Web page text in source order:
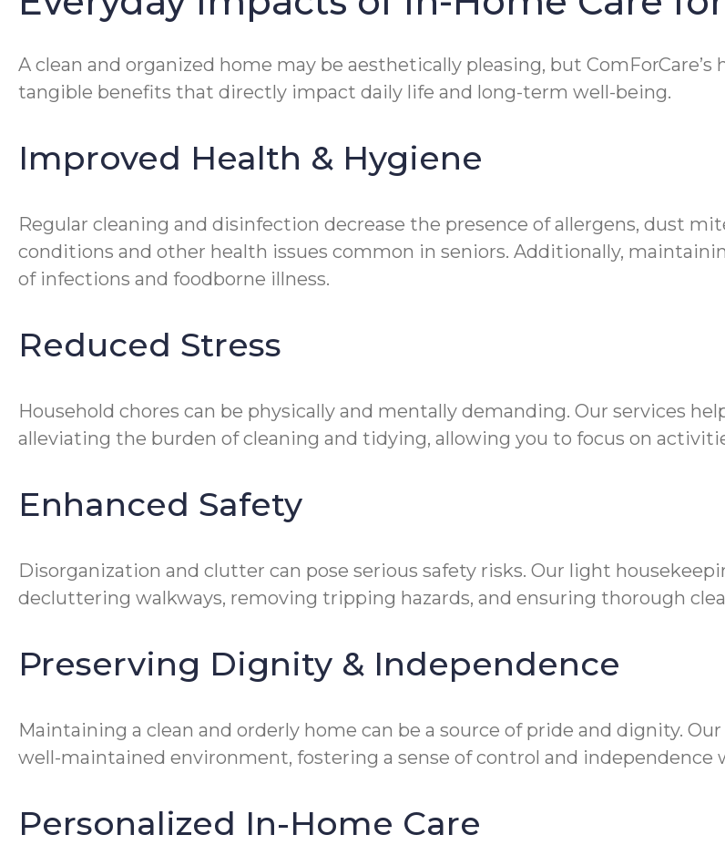
A clean and organized home may be aesthetically pleasing, but
tangible benefits that directly impact daily life and long-term well-being.
Improved Health & Hygiene
Regular cleaning and disinfection decrease the presence of allergens, dust
conditions and other health issues common in seniors. Additionally,
of infections and foodborne illness.
Reduced Stress
Household chores can be physically and mentally demanding. Our services
alleviating the burden of cleaning and tidying, allowing you to focus on
Enhanced Safety
Disorganization and clutter can pose serious safety risks. Our light
decluttering walkways, removing tripping hazards, and ensuring thorough
Preserving Dignity & Independence
Maintaining a clean and orderly home can be a source of pride and dignity.
well-maintained environment, fostering a sense of control and independence
Personalized In-Home Care